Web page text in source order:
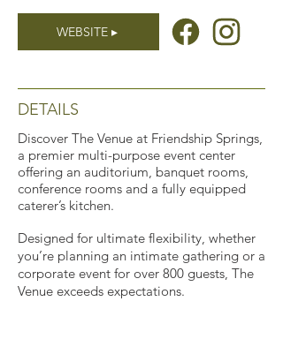
WEBSITE ▸
DETAILS
Discover The Venue at Friendship Springs,
a premier multi-purpose event center
offering an auditorium, banquet rooms,
conference rooms and a fully equipped
caterer’s kitchen.
Designed for ultimate flexibility, whether
you’re planning an intimate gathering or a
corporate event for over 800 guests, The
Venue exceeds expectations.